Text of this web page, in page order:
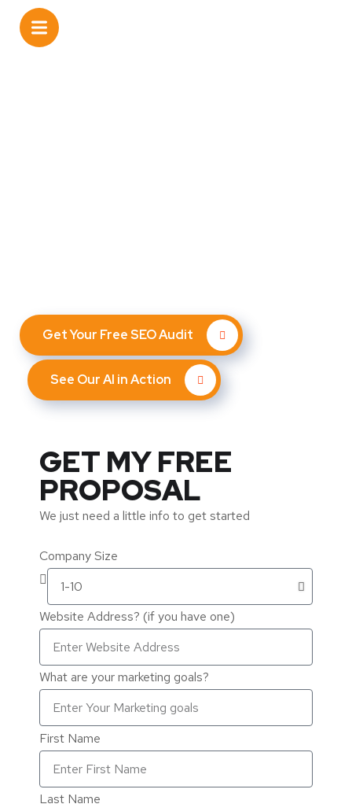
Get Your Free SEO Audit
See Our AI in Action
GET MY FREE
PROPOSAL
We just need a little info to get started
Company Size
Website Address? (if you have one)
What are your marketing goals?
First Name
Last Name